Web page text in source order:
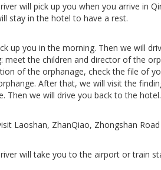
will pick up you when you arrive in
stay in the hotel to have a rest.
up you in the morning. Then we will
meet the children and director of the
of the orphanage, check the file of
After that, we will visit the
Then we will drive you back to the hotel.
Laoshan, ZhanQiao, Zhongshan
will take you to the airport or train